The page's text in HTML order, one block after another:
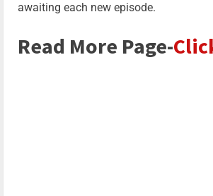
awaiting each new episode.
Read More Page-